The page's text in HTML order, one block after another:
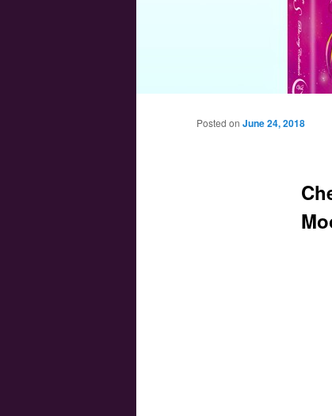
Main menu
Posted on June 24, 2018